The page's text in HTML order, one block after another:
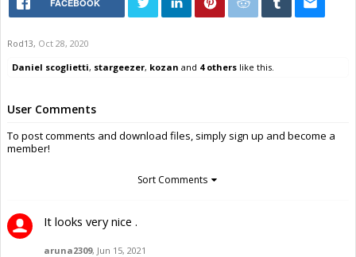
FACEBOOK
Rod13, Oct 28, 2020
Daniel scoglietti, stargeezer, kozan and 4 others like this.
User Comments
To post comments and download files, simply sign up and become a
member!
Sort Comments
It looks very nice .
aruna2309, Jun 15, 2021